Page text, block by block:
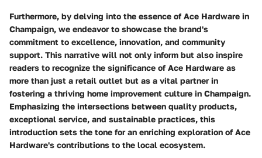
Furthermore, by delving into the essence of Ace Hardware in
Champaign, we endeavor to showcase the brand's
commitment to excellence, innovation, and community
support. This narrative will not only inform but also inspire
readers to recognize the significance of Ace Hardware as
more than just a retail outlet but as a vital partner in
fostering a thriving home improvement culture in Champaign.
Emphasizing the intersections between quality products,
exceptional service, and sustainable practices, this
introduction sets the tone for an enriching exploration of Ace
Hardware's contributions to the local ecosystem.